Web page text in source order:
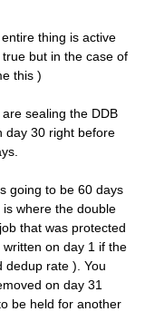
thing is active
but in the case of
this )
sealing the DDB
day 30 right before
going to be 60 days
where the double
that was protected
on day 1 if the
dedup rate ). You
on day 31
be held for another